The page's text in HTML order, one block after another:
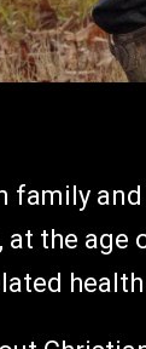
family
at the